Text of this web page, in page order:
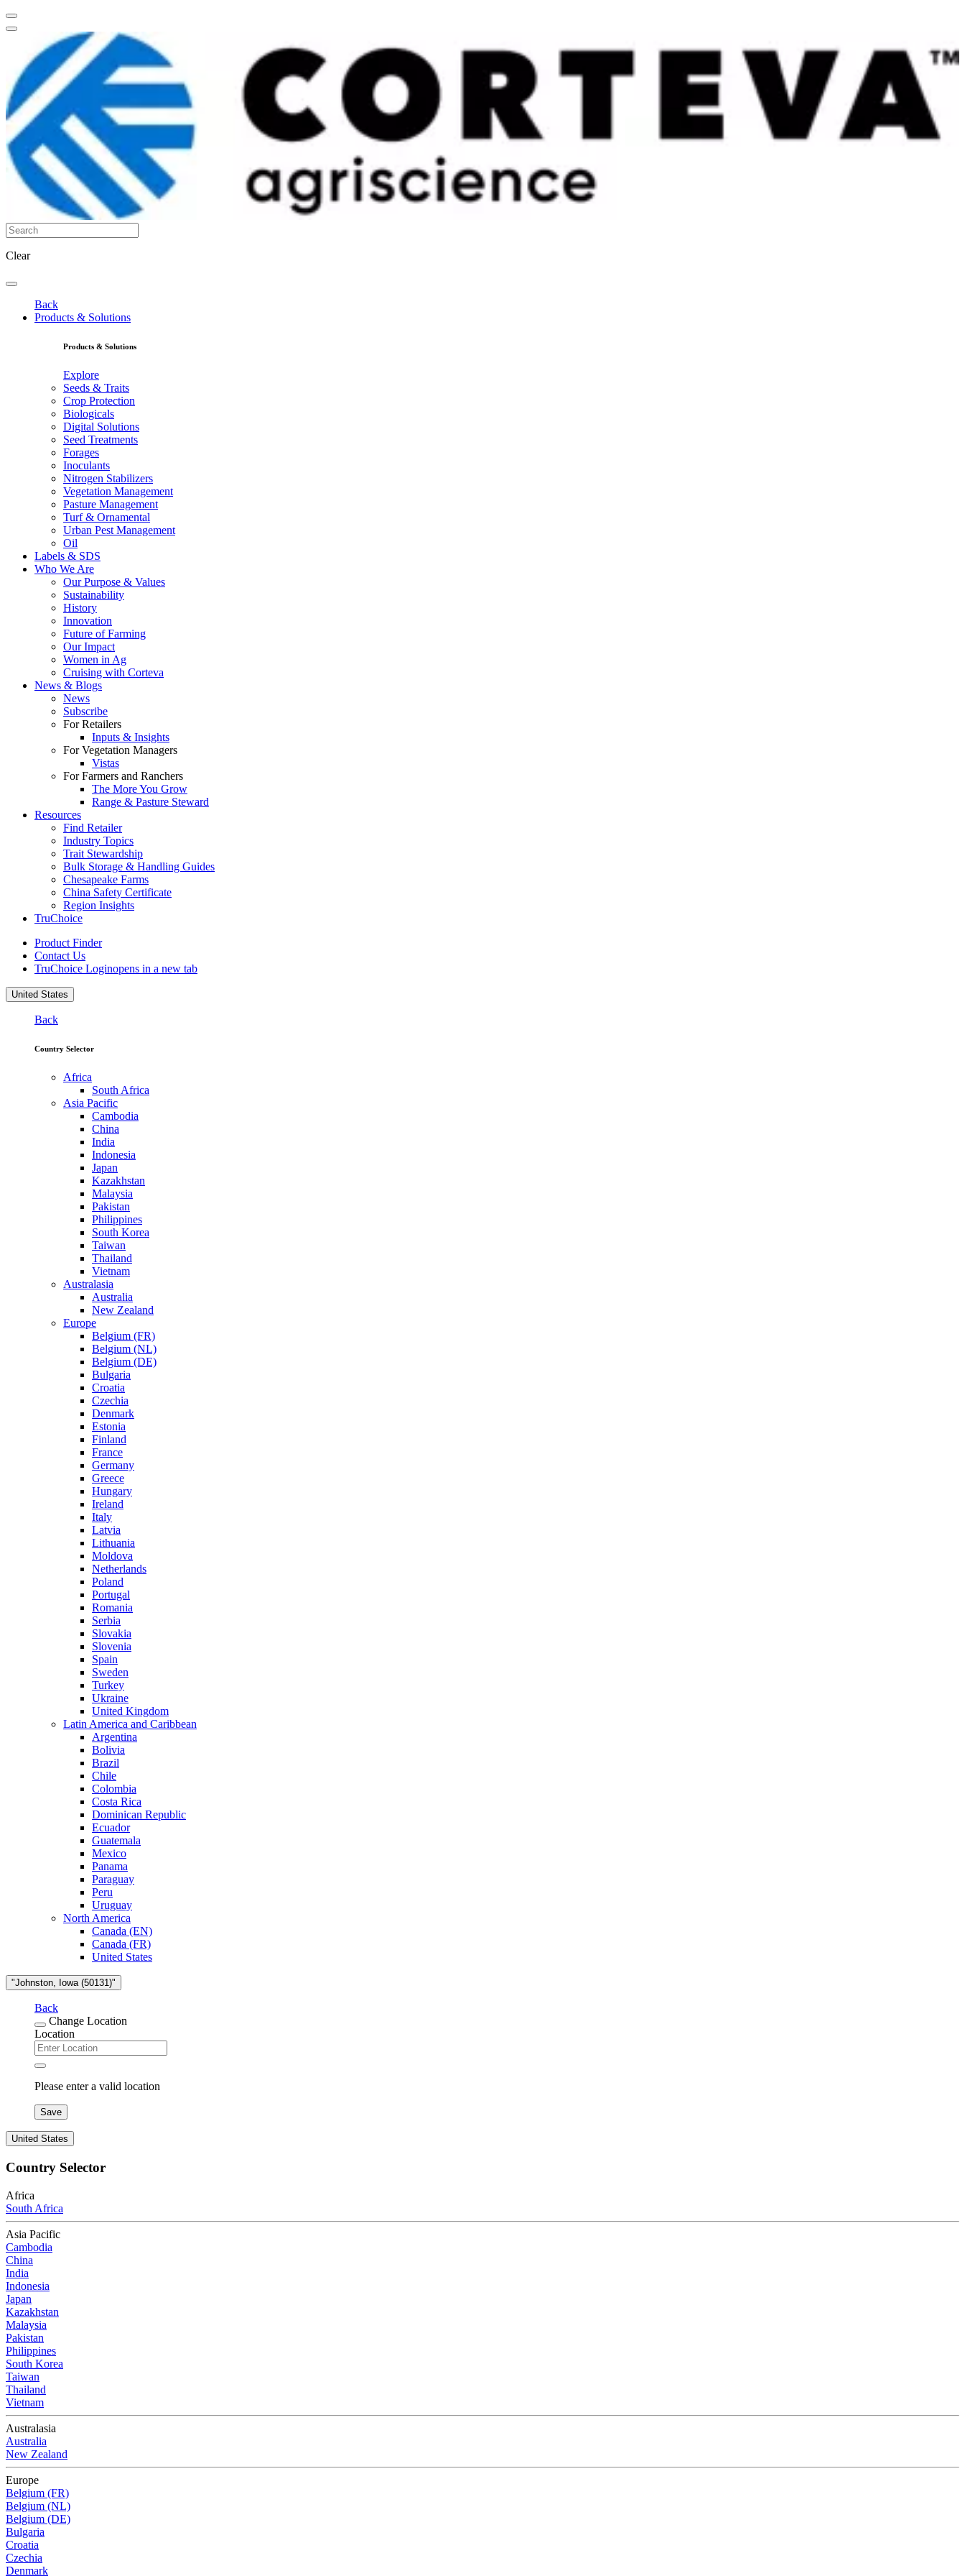
Clear
Back
Products & Solutions
Products & Solutions
Explore
Seeds & Traits
Crop Protection
Biologicals
Digital Solutions
Seed Treatments
Forages
Inoculants
Nitrogen Stabilizers
Vegetation Management
Pasture Management
Turf & Ornamental
Urban Pest Management
Oil
Labels & SDS
Who We Are
Our Purpose & Values
Sustainability
History
Innovation
Future of Farming
Our Impact
Women in Ag
Cruising with Corteva
News & Blogs
News
Subscribe
For Retailers
Inputs & Insights
For Vegetation Managers
Vistas
For Farmers and Ranchers
The More You Grow
Range & Pasture Steward
Resources
Find Retailer
Industry Topics
Trait Stewardship
Bulk Storage & Handling Guides
Chesapeake Farms
China Safety Certificate
Region Insights
TruChoice
Product Finder
Contact Us
TruChoice Loginopens in a new tab
United States
Back
Country Selector
Africa
South Africa
Asia Pacific
Cambodia
China
India
Indonesia
Japan
Kazakhstan
Malaysia
Pakistan
Philippines
South Korea
Taiwan
Thailand
Vietnam
Australasia
Australia
New Zealand
Europe
Belgium (FR)
Belgium (NL)
Belgium (DE)
Bulgaria
Croatia
Czechia
Denmark
Estonia
Finland
France
Germany
Greece
Hungary
Ireland
Italy
Latvia
Lithuania
Moldova
Netherlands
Poland
Portugal
Romania
Serbia
Slovakia
Slovenia
Spain
Sweden
Turkey
Ukraine
United Kingdom
Latin America and Caribbean
Argentina
Bolivia
Brazil
Chile
Colombia
Costa Rica
Dominican Republic
Ecuador
Guatemala
Mexico
Panama
Paraguay
Peru
Uruguay
North America
Canada (EN)
Canada (FR)
United States
"Johnston, Iowa (50131)"
Back
Change Location
Location
Please enter a valid location
Save
United States
Country Selector
Africa
South Africa
Asia Pacific
Cambodia
China
India
Indonesia
Japan
Kazakhstan
Malaysia
Pakistan
Philippines
South Korea
Taiwan
Thailand
Vietnam
Australasia
Australia
New Zealand
Europe
Belgium (FR)
Belgium (NL)
Belgium (DE)
Bulgaria
Croatia
Czechia
Denmark